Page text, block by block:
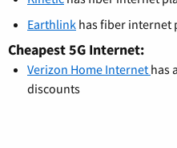
Earthlink has fiber internet
Cheapest 5G Internet:
Verizon Home Internet has
discounts